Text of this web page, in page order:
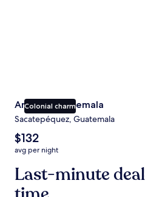
Colonial charm
Antigua Guatemala
Sacatepéquez, Guatemala
The
average
nightly
price
is
$132
$132
avg per night
Last-minute